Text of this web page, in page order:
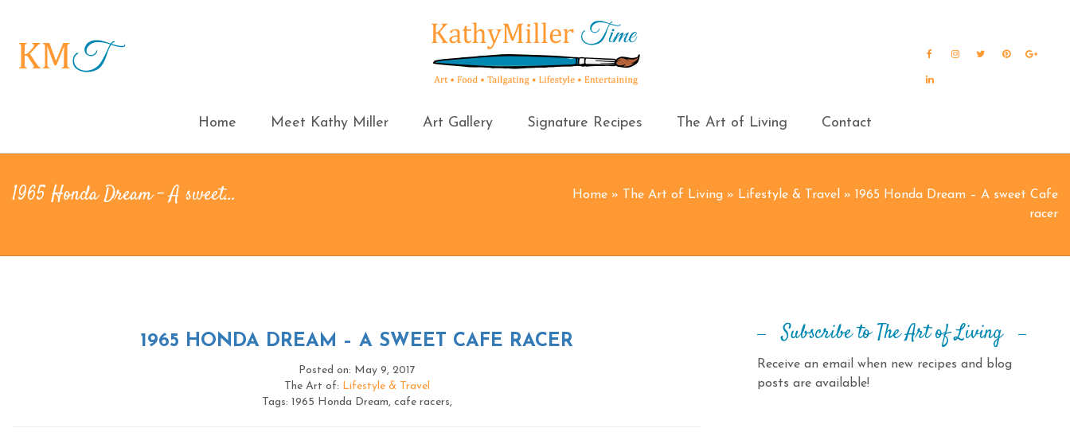
Home Meet Kathy Miller Art Gallery Signature Recipes The Art of Living Contact
FacebookInstagram
TwitterPinterest
1965 Honda Dream – A sweet… Home » The Art of Living » Lifestyle & Travel » 1965 Honda Dream – A sweet Cafe
racer
1965 HONDA DREAM – A SWEET CAFE RACER
Posted on: May 9, 2017
The Art of: Lifestyle & Travel
Tags: 1965 Honda Dream, cafe racers,
Subscribe to The Art of Living
Receive an email when new recipes and blog
posts are available!